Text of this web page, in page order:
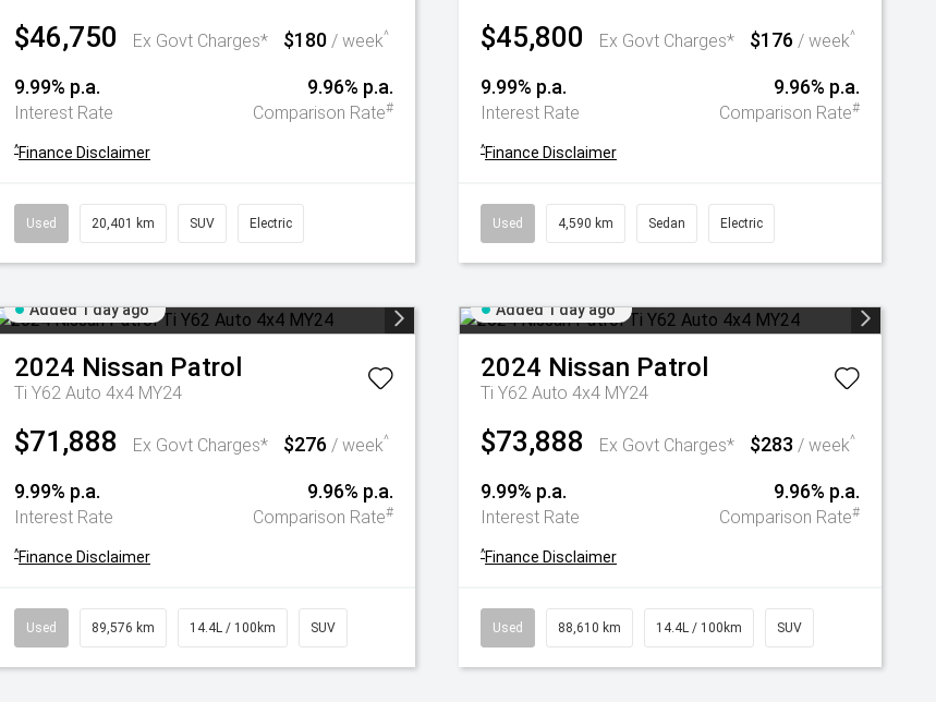
$46,750 Ex Govt Charges* $180 / week^
9.99% p.a.
Interest Rate
9.96% p.a.
Comparison Rate#
^Finance Disclaimer
Used 20,401 km SUV Electric
$45,800 Ex Govt Charges* $176 / week^
9.99% p.a.
Interest Rate
9.96% p.a.
Comparison Rate#
^Finance Disclaimer
Used 4,590 km Sedan Electric
Added 1 day ago
2024 Nissan Patrol
Ti Y62 Auto 4x4 MY24
$71,888 Ex Govt Charges* $276 / week^
9.99% p.a.
Interest Rate
9.96% p.a.
Comparison Rate#
^Finance Disclaimer
Used 89,576 km 14.4L / 100km SUV
Added 1 day ago
2024 Nissan Patrol
Ti Y62 Auto 4x4 MY24
$73,888 Ex Govt Charges* $283 / week^
9.99% p.a.
Interest Rate
9.96% p.a.
Comparison Rate#
^Finance Disclaimer
Used 88,610 km 14.4L / 100km SUV